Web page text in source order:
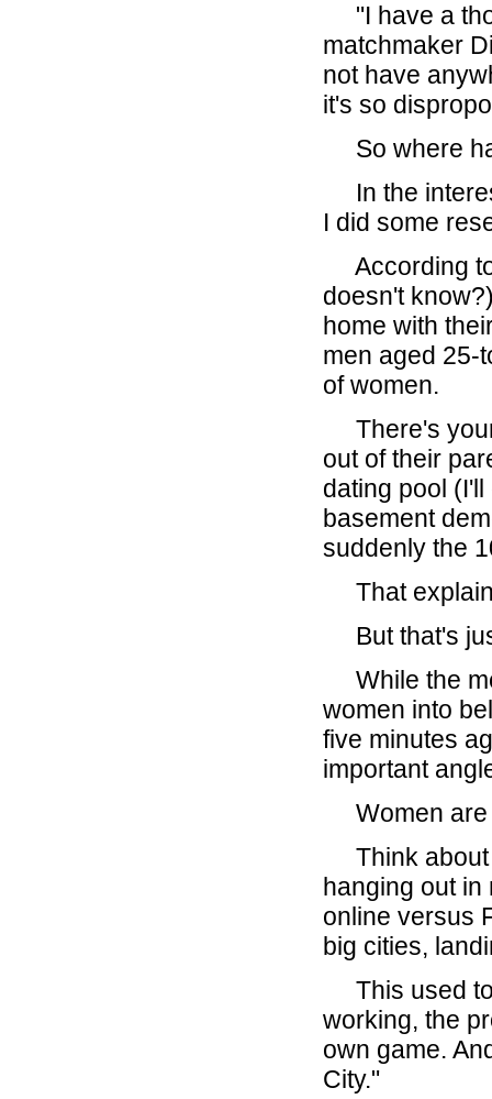
"I have a
matchmaker
not have
it's so
So where
In the
I did some
According to
doesn't
home with
men aged 25-
of women.
There's your
out of their
dating pool
basement
suddenly the
That
But that's
While the
women into
five minutes
important
Women are
Think about
hanging out in
online versus
big cities,
This used to
working, the
own game.
City."